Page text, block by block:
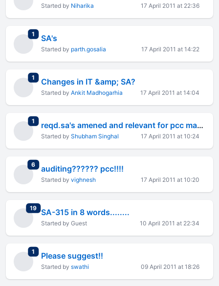
Started by Niharika 17 April 2011 at 22:36
1 total replies
SA's
Started by parth.gosalia 17 April 2011 at 14:22
1 total replies
Changes in IT &amp; SA?
Started by Ankit Madhogarhia 17 April 2011 at 14:04
1 total replies reqd.sa's amened and relevant for pcc may 2011
Started by Shubham Singhal 17 April 2011 at 10:24
6total replies
auditing?????? pcc!!!!
Started by vighnesh 17 April 2011 at 10:20
19total replies
SA-315 in 8 words........
Started by Guest 10 April 2011 at 22:34
1 total replies
Please suggest!!
Started by swathi 09 April 2011 at 18:26